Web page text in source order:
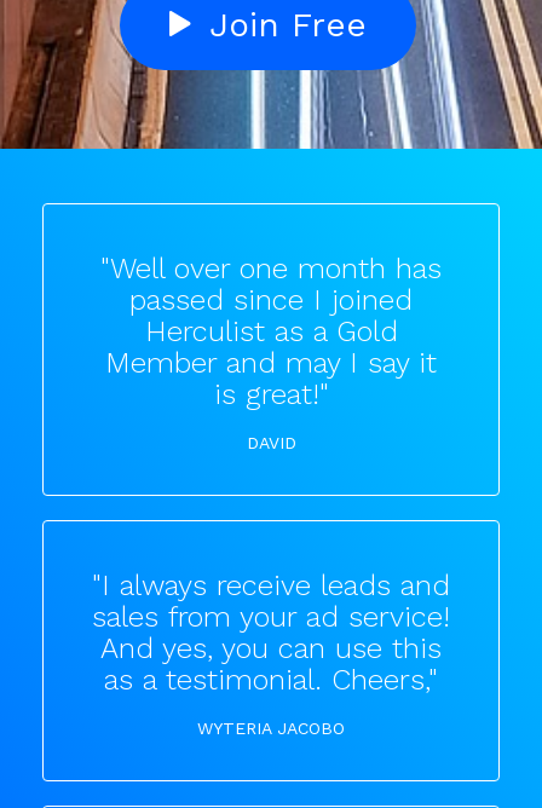
Join Free
"Well over one month has
passed since I joined
Herculist as a Gold
Member and may I say it
is great!"
DAVID
"I always receive leads and
sales from your ad service!
And yes, you can use this
as a testimonial. Cheers,"
WYTERIA JACOBO